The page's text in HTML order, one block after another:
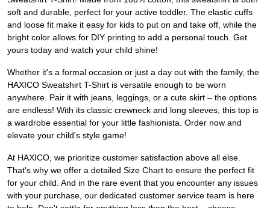
soft and durable, perfect for your active toddler. The elastic cuffs
and loose fit make it easy for kids to put on and take off, while the
bright color allows for DIY printing to add a personal touch. Get
yours today and watch your child shine!
Whether it's a formal occasion or just a day out with the family, the
HAXICO Sweatshirt T-Shirt is versatile enough to be worn
anywhere. Pair it with jeans, leggings, or a cute skirt – the options
are endless! With its classic crewneck and long sleeves, this top is
a wardrobe essential for your little fashionista. Order now and
elevate your child's style game!
At HAXICO, we prioritize customer satisfaction above all else.
That's why we offer a detailed Size Chart to ensure the perfect fit
for your child. And in the rare event that you encounter any issues
with your purchase, our dedicated customer service team is here